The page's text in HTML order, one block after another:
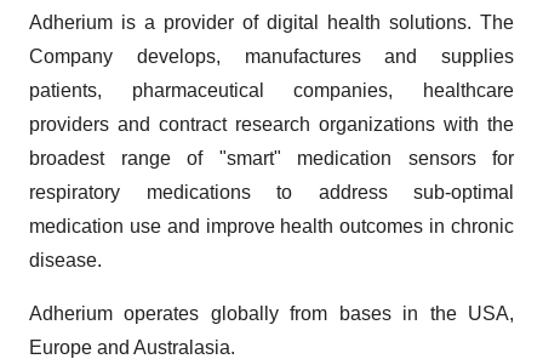
Adherium is a provider of digital health solutions. The
Company develops, manufactures and supplies
patients, pharmaceutical companies, healthcare
providers and contract research organizations with the
broadest range of "smart" medication sensors for
respiratory medications to address sub-optimal
medication use and improve health outcomes in chronic
disease.
Adherium operates globally from bases in the USA,
Europe and Australasia.